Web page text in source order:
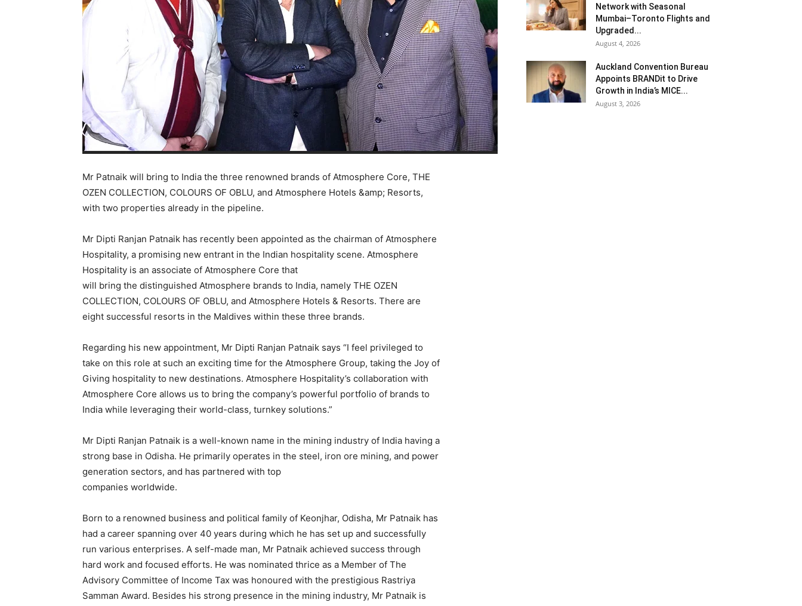
Mr Patnaik will bring to India the three renowned brands of Atmosphere Core, THE
OZEN COLLECTION, COLOURS OF OBLU, and Atmosphere Hotels &amp; Resorts,
with two properties already in the pipeline.
Mr Dipti Ranjan Patnaik has recently been appointed as the chairman of Atmosphere
Hospitality, a promising new entrant in the Indian hospitality scene. Atmosphere
Hospitality is an associate of Atmosphere Core that
will bring the distinguished Atmosphere brands to India, namely THE OZEN
COLLECTION, COLOURS OF OBLU, and Atmosphere Hotels & Resorts. There are
eight successful resorts in the Maldives within these three brands.
Regarding his new appointment, Mr Dipti Ranjan Patnaik says “I feel privileged to
take on this role at such an exciting time for the Atmosphere Group, taking the Joy of
Giving hospitality to new destinations. Atmosphere Hospitality’s collaboration with
Atmosphere Core allows us to bring the company’s powerful portfolio of brands to
India while leveraging their world-class, turnkey solutions.”
Mr Dipti Ranjan Patnaik is a well-known name in the mining industry of India having a
strong base in Odisha. He primarily operates in the steel, iron ore mining, and power
generation sectors, and has partnered with top
companies worldwide.
Born to a renowned business and political family of Keonjhar, Odisha, Mr Patnaik has
had a career spanning over 40 years during which he has set up and successfully
run various enterprises. A self-made man, Mr Patnaik achieved success through
hard work and focused efforts. He was nominated thrice as a Member of The
Advisory Committee of Income Tax was honoured with the prestigious Rastriya
Samman Award. Besides his strong presence in the mining industry, Mr Patnaik is
Network with Seasonal
Mumbai–Toronto Flights and
Upgraded...
August 4, 2026
Auckland Convention Bureau
Appoints BRANDit to Drive
Growth in India’s MICE...
August 3, 2026